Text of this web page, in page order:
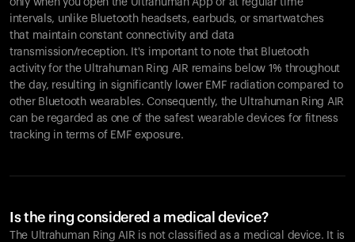
only when you open the Ultrahuman App or at regular time
intervals, unlike Bluetooth headsets, earbuds, or smartwatches
that maintain constant connectivity and data
transmission/reception. It's important to note that Bluetooth
activity for the Ultrahuman Ring AIR remains below 1% throughout
the day, resulting in significantly lower EMF radiation compared to
other Bluetooth wearables. Consequently, the Ultrahuman Ring AIR
can be regarded as one of the safest wearable devices for fitness
tracking in terms of EMF exposure.
Is the ring considered a medical device?
The Ultrahuman Ring AIR is not classified as a medical device. It is